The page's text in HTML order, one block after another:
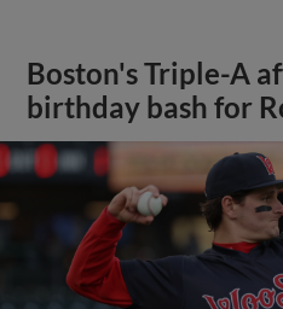
Boston's Triple-A
birthday bash for